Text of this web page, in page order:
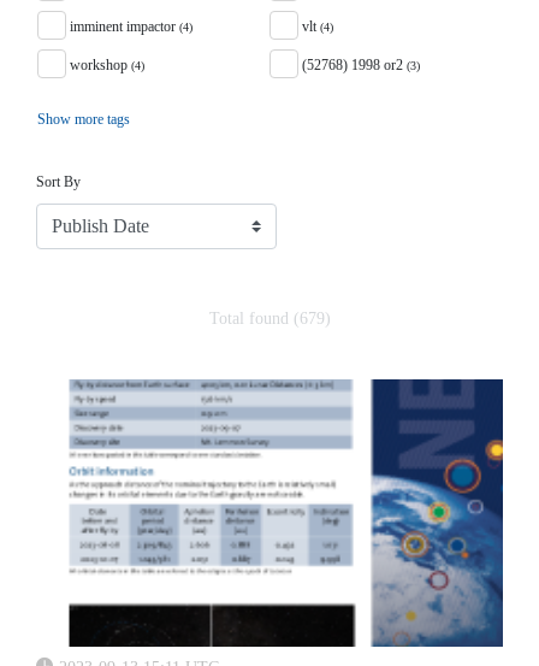
imminent impactor (4) vlt(4)
workshop (4) (52768) 1998 or2 (3)
Show more tags
Sort By
Total found (679)